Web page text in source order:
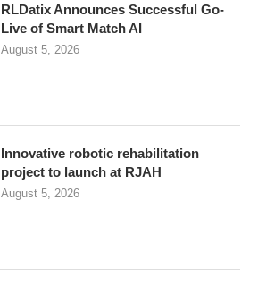
RLDatix Announces Successful Go-
Live of Smart Match AI
August 5, 2026
Innovative robotic rehabilitation
project to launch at RJAH
August 5, 2026